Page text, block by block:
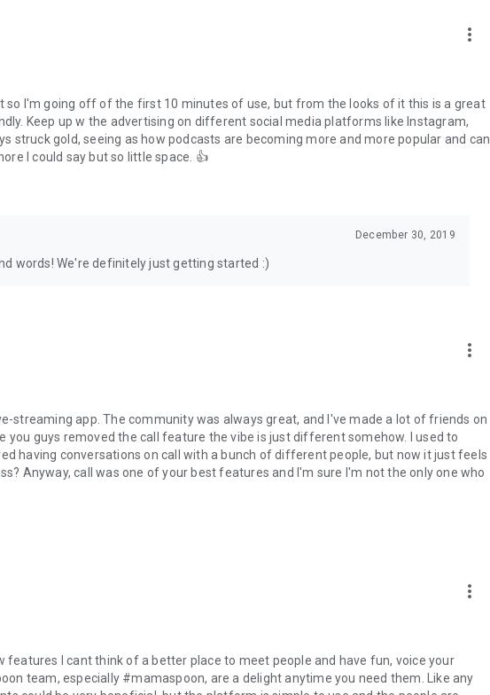
it’s time to hop on Spoon!
more_vert
so I'm going off of the first 10 minutes of use, but from the looks of it this is a great
Keep up w the advertising on different social media platforms like Instagram,
struck gold, seeing as how podcasts are becoming more and more popular and can
I could say but so little space. 👍
December 30, 2019
words! We're definitely just getting started :)
more_vert
streaming app. The community was always great, and I've made a lot of friends on
you guys removed the call feature the vibe is just different somehow. I used to
having conversations on call with a bunch of different people, but now it just feels
Anyway, call was one of your best features and I'm sure I'm not the only one who
more_vert
features I cant think of a better place to meet people and have fun, voice your
team, especially #mamaspoon, are a delight anytime you need them. Like any